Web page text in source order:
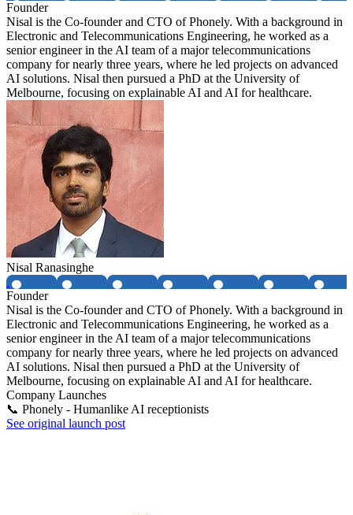
Founder
Nisal is the Co-founder and CTO of Phonely. With a background in
Electronic and Telecommunications Engineering, he worked as a
senior engineer in the AI team of a major telecommunications
company for nearly three years, where he led projects on advanced
AI solutions. Nisal then pursued a PhD at the University of
Melbourne, focusing on explainable AI and AI for healthcare.
Nisal Ranasinghe
Founder
Nisal is the Co-founder and CTO of Phonely. With a background in
Electronic and Telecommunications Engineering, he worked as a
senior engineer in the AI team of a major telecommunications
company for nearly three years, where he led projects on advanced
AI solutions. Nisal then pursued a PhD at the University of
Melbourne, focusing on explainable AI and AI for healthcare.
Company Launches
📞 Phonely - Humanlike AI receptionists
See original launch post